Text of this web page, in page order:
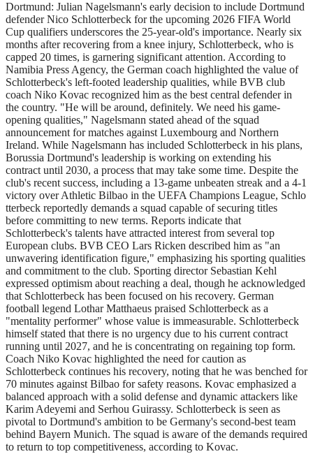
Dortmund: Julian Nagelsmann's early decision to include Dortmund
defender Nico Schlotterbeck for the upcoming 2026 FIFA World
Cup qualifiers underscores the 25-year-old's importance. Nearly six
months after recovering from a knee injury, Schlotterbeck, who is
capped 20 times, is garnering significant attention. According to
Namibia Press Agency, the German coach highlighted the value of
Schlotterbeck's left-footed leadership qualities, while BVB club
coach Niko Kovac recognized him as the best central defender in
the country. "He will be around, definitely. We need his game-
opening qualities," Nagelsmann stated ahead of the squad
announcement for matches against Luxembourg and Northern
Ireland. While Nagelsmann has included Schlotterbeck in his plans,
Borussia Dortmund's leadership is working on extending his
contract until 2030, a process that may take some time. Despite the
club's recent success, including a 13-game unbeaten streak and a 4-1
victory over Athletic Bilbao in the UEFA Champions League, Schlo
tterbeck reportedly demands a squad capable of securing titles
before committing to new terms. Reports indicate that
Schlotterbeck's talents have attracted interest from several top
European clubs. BVB CEO Lars Ricken described him as "an
unwavering identification figure," emphasizing his sporting qualities
and commitment to the club. Sporting director Sebastian Kehl
expressed optimism about reaching a deal, though he acknowledged
that Schlotterbeck has been focused on his recovery. German
football legend Lothar Matthaeus praised Schlotterbeck as a
"mentality performer" whose value is immeasurable. Schlotterbeck
himself stated that there is no urgency due to his current contract
running until 2027, and he is concentrating on regaining top form.
Coach Niko Kovac highlighted the need for caution as
Schlotterbeck continues his recovery, noting that he was benched for
70 minutes against Bilbao for safety reasons. Kovac emphasized a
balanced approach with a solid defense and dynamic attackers like
Karim Adeyemi and Serhou Guirassy. Schlotterbeck is seen as
pivotal to Dortmund's ambition to be Germany's second-best team
behind Bayern Munich. The squad is aware of the demands required
to return to top competitiveness, according to Kovac.